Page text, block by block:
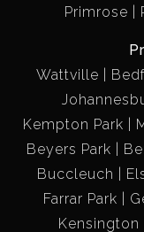
Primrose
Wattville
Kempton Park
Beyers Park
Buccleuch
Farrar Park
Kensington